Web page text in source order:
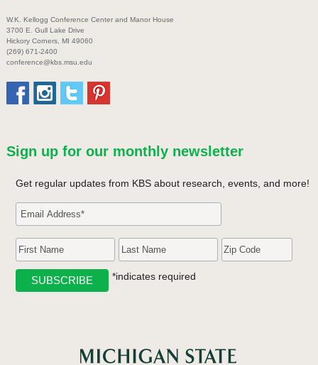
W.K. Kellogg Conference Center and Manor House
3700 E. Gull Lake Drive
Hickory Corners, MI 49060
(269) 671-2400
conference@kbs.msu.edu
Sign up for our monthly newsletter
Get regular updates from KBS about research, events, and more!
*indicates required